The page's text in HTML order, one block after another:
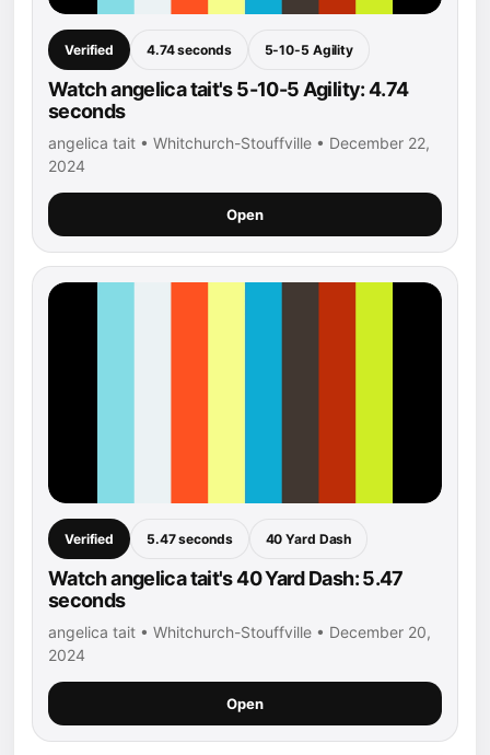
Verified 4.74 seconds 5-10-5 Agility
Watch angelica tait's 5-10-5 Agility: 4.74
seconds
angelica tait • Whitchurch-Stouffville • December 22,
2024
Open
Verified 5.47 seconds 40 Yard Dash
Watch angelica tait's 40 Yard Dash: 5.47
seconds
angelica tait • Whitchurch-Stouffville • December 20,
2024
Open